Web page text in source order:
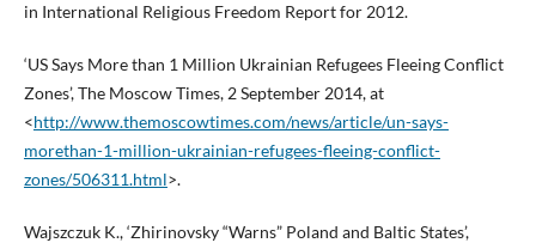
in International Religious Freedom Report for 2012.
‘US Says More than 1 Million Ukrainian Refugees Fleeing Conflict
Zones’, The Moscow Times, 2 September 2014, at
<http://www.themoscowtimes.com/news/article/un-says-
morethan-1-million-ukrainian-refugees-fleeing-conflict-
zones/506311.html>.
Wajszczuk K., ‘Zhirinovsky “Warns” Poland and Baltic States’,